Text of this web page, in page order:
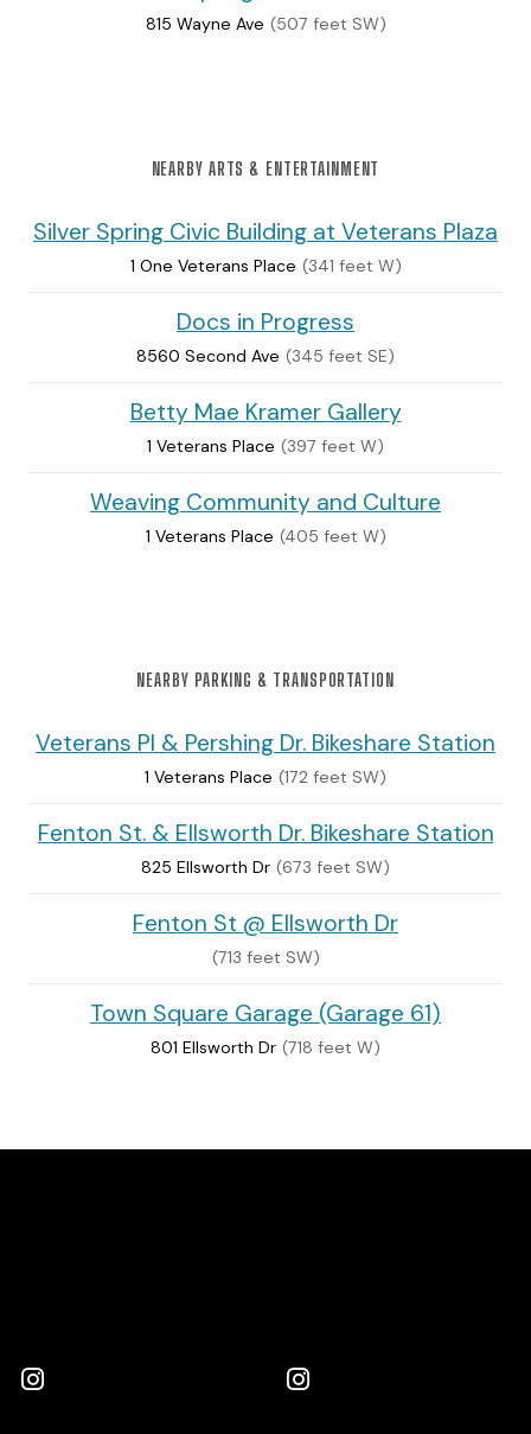
815 Wayne Ave (507 feet SW)
NEARBY ARTS & ENTERTAINMENT
Silver Spring Civic Building at Veterans Plaza
1 One Veterans Place (341 feet W)
Docs in Progress
8560 Second Ave (345 feet SE)
Betty Mae Kramer Gallery
1 Veterans Place (397 feet W)
Weaving Community and Culture
1 Veterans Place (405 feet W)
NEARBY PARKING & TRANSPORTATION
Veterans Pl & Pershing Dr. Bikeshare Station
1 Veterans Place (172 feet SW)
Fenton St. & Ellsworth Dr. Bikeshare Station
825 Ellsworth Dr (673 feet SW)
Fenton St @ Ellsworth Dr
(713 feet SW)
Town Square Garage (Garage 61)
801 Ellsworth Dr (718 feet W)